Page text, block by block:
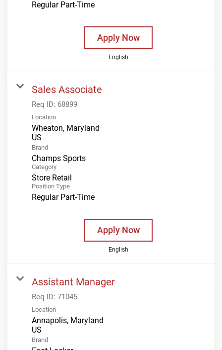
Regular Part-Time
Apply Now
English
Sales Associate
Req ID: 68899
Location
Wheaton, Maryland
Brand
Champs Sports
Category
Store Retail
Position Type
Regular Part-Time
Apply Now
English
Assistant Manager
Req ID: 71045
Location
Annapolis, Maryland
Brand